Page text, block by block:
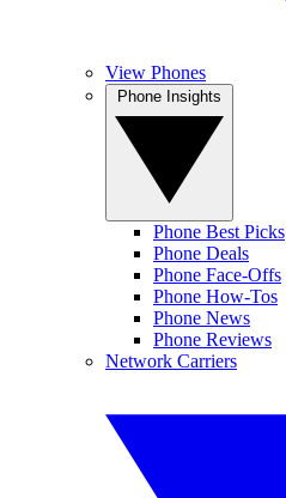
View Phones
Phone Best Picks
Phone Deals
Phone Face-Offs
Phone How-Tos
Phone News
Phone Reviews
Network Carriers